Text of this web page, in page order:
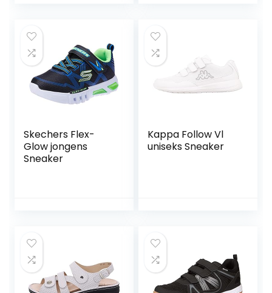
Skechers Flex-
Glow jongens
Sneaker
Kappa Follow Vl
uniseks Sneaker